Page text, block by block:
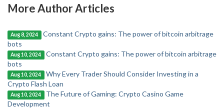
More Author Articles
Aug 8, 2024
Constant Crypto gains: The power of bitcoin arbitrage
bots
Aug 10, 2024
Constant Crypto gains: The power of bitcoin arbitrage
bots
Aug 10, 2024
Why Every Trader Should Consider Investing in a
Crypto Flash Loan
Aug 10, 2024
The Future of Gaming: Crypto Casino Game
Development